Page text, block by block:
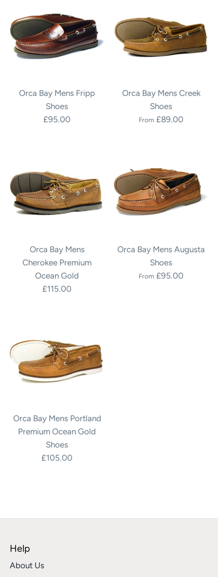
Orca Bay Mens Fripp
Shoes
£95.00
Orca Bay Mens Creek
Shoes
From £89.00
Orca Bay Mens
Cherokee Premium
Ocean Gold
£115.00
Orca Bay Mens Augusta
Shoes
From £95.00
Orca Bay Mens Portland
Premium Ocean Gold
Shoes
£105.00
Help
About Us